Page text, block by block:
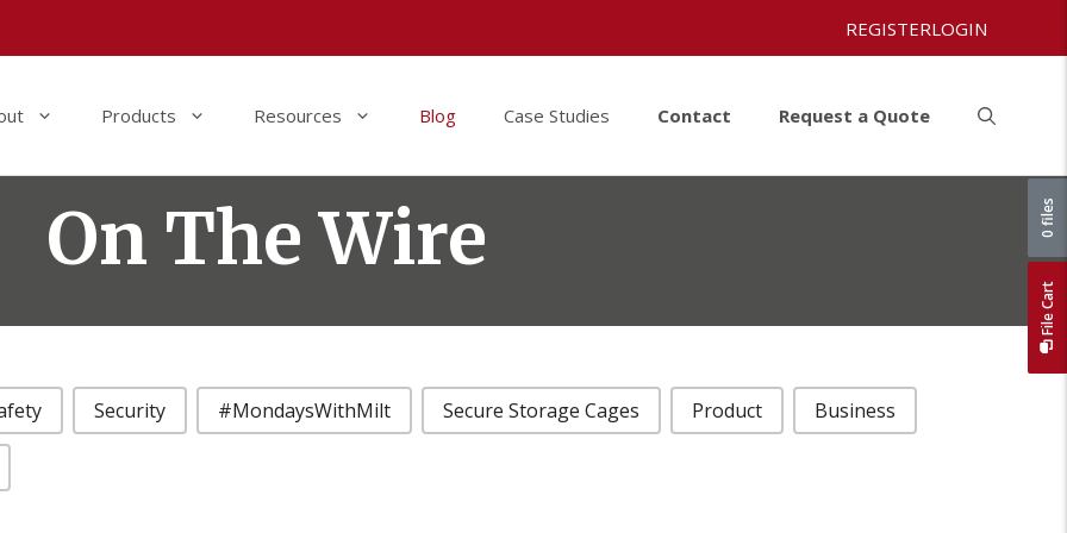
REGISTERLOGIN
Products Resources Blog Case Studies Contact Request a Quote
On The Wire
Security #MondaysWithMilt Secure Storage Cages Product Business
File Cart
0 files